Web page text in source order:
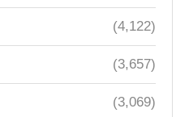
(4,122)
(3,657)
(3,069)